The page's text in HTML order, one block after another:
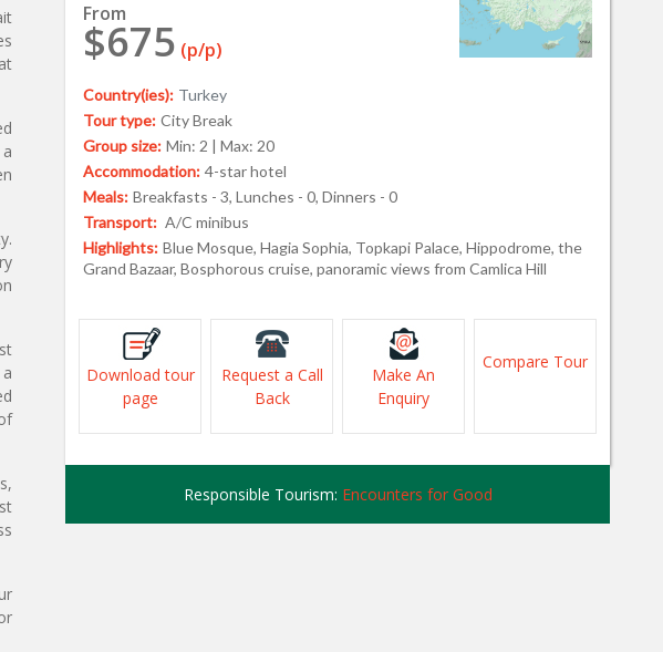
From
$675 (p/p)
Country(ies): Turkey
Tour type: City Break
Group size: Min: 2 | Max: 20
Accommodation: 4-star hotel
Meals: Breakfasts - 3, Lunches - 0, Dinners - 0
Transport: A/C minibus
Highlights: Blue Mosque, Hagia Sophia, Topkapi Palace, Hippodrome, the
Grand Bazaar, Bosphorous cruise, panoramic views from Camlica Hill
Download tour
page
Request a Call
Back
Make An
Enquiry
Compare Tour
Responsible Tourism: Encounters for Good